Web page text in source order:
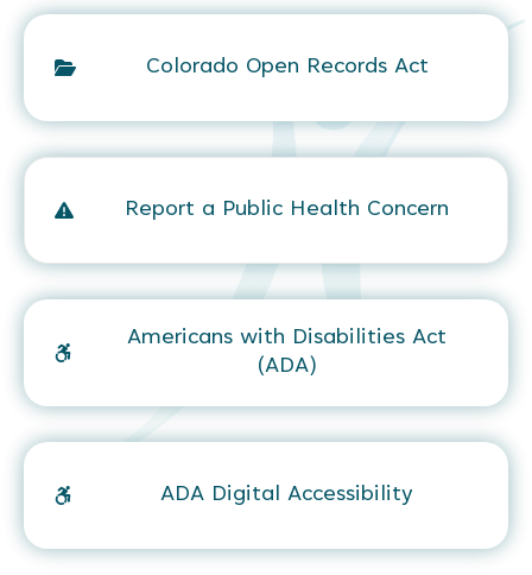
Colorado Open Records Act
Report a Public Health Concern
Americans with Disabilities Act
(ADA)
ADA Digital Accessibility